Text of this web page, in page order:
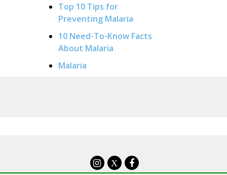
Top 10 Tips for
Preventing Malaria
10 Need-To-Know Facts
About Malaria
Malaria
X